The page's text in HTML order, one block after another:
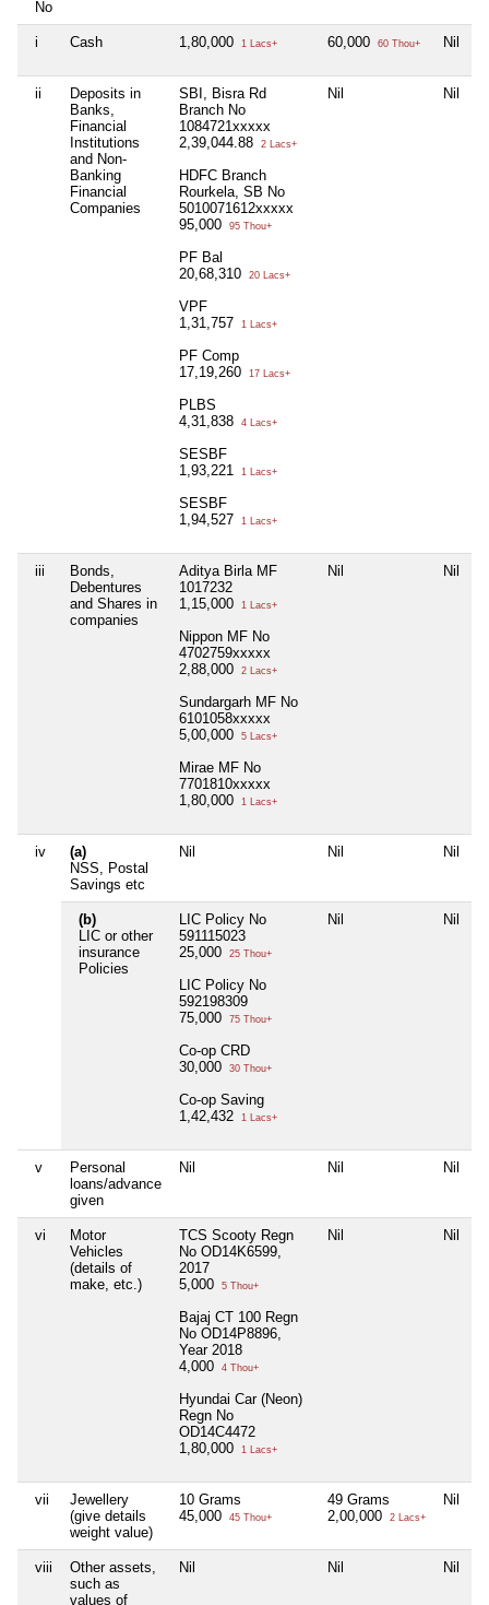
No
i Cash 1,80,000 1 Lacs+ 60,000 60 Thou+ Nil
ii
Deposits in
Banks,
Financial
Institutions
and Non-
Banking
Financial
Companies
SBI, Bisra Rd
Branch No
1084721xxxxx
2,39,044.88
2 Lacs+
HDFC Branch
Rourkela, SB No
5010071612xxxxx
95,000
95 Thou+
PF Bal
20,68,310
20 Lacs+
VPF
1,31,757
1 Lacs+
PF Comp
17,19,260
17 Lacs+
PLBS
4,31,838
4 Lacs+
SESBF
1,93,221
1 Lacs+
SESBF
1,94,527
1 Lacs+
Nil Nil
iii
Bonds,
Debentures
and Shares in
companies
Aditya Birla MF
1017232
1,15,000
1 Lacs+
Nippon MF No
4702759xxxxx
2,88,000
2 Lacs+
Sundargarh MF No
6101058xxxxx
5,00,000
5 Lacs+
Mirae MF No
7701810xxxxx
1,80,000
1 Lacs+
Nil Nil
iv
(a)
NSS, Postal
Savings etc
Nil Nil Nil
(b)
LIC or other
insurance
Policies
LIC Policy No
591115023
25,000
25 Thou+
LIC Policy No
592198309
75,000
75 Thou+
Co-op CRD
30,000
30 Thou+
Co-op Saving
1,42,432
1 Lacs+
Nil Nil
v
Personal
loans/advance
given
Nil Nil Nil
vi
Motor
Vehicles
(details of
make, etc.)
TCS Scooty Regn
No OD14K6599,
2017
5,000
5 Thou+
Bajaj CT 100 Regn
No OD14P8896,
Year 2018
4,000
4 Thou+
Hyundai Car (Neon)
Regn No
OD14C4472
1,80,000
1 Lacs+
Nil Nil
vii
Jewellery
(give details
weight value)
10 Grams
45,000
45 Thou+
49 Grams
2,00,000
2 Lacs+
Nil
viii
Other assets,
such as
values of
Nil Nil Nil